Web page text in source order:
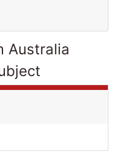
Australia